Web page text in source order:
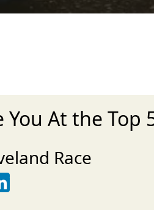
At the Top
Race
Pinterest
on LinkedIn